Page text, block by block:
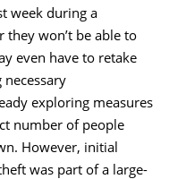
week during a
they won’t be able to
even have to retake
necessary
exploring measures
number of people
However, initial
was part of a large-